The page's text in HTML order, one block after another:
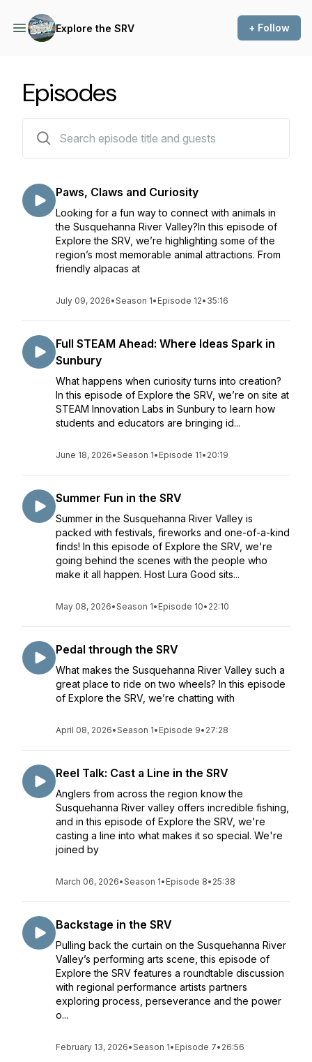
Explore the SRV + Follow
Episodes
Paws, Claws and Curiosity
Looking for a fun way to connect with animals in
the Susquehanna River Valley?In this episode of
Explore the SRV, we’re highlighting some of the
region’s most memorable animal attractions. From
friendly alpacas at
July 09, 2026•Season 1• Episode 12• 35:16
Full STEAM Ahead: Where Ideas Spark in
Sunbury
What happens when curiosity turns into creation?
In this episode of Explore the SRV, we’re on site at
STEAM Innovation Labs in Sunbury to learn how
students and educators are bringing id...
June 18, 2026•Season 1• Episode 11• 20:19
Summer Fun in the SRV
Summer in the Susquehanna River Valley is
packed with festivals, fireworks and one-of-a-kind
finds! In this episode of Explore the SRV, we're
going behind the scenes with the people who
make it all happen. Host Lura Good sits...
May 08, 2026•Season 1• Episode 10• 22:10
Pedal through the SRV
What makes the Susquehanna River Valley such a
great place to ride on two wheels? In this episode
of Explore the SRV, we’re chatting with
April 08, 2026•Season 1• Episode 9• 27:28
Reel Talk: Cast a Line in the SRV
Anglers from across the region know the
Susquehanna River valley offers incredible fishing,
and in this episode of Explore the SRV, we're
casting a line into what makes it so special. We're
joined by
March 06, 2026•Season 1• Episode 8• 25:38
Backstage in the SRV
Pulling back the curtain on the Susquehanna River
Valley’s performing arts scene, this episode of
Explore the SRV features a roundtable discussion
with regional performance artists partners
exploring process, perseverance and the power
o...
February 13, 2026•Season 1• Episode 7• 26:56